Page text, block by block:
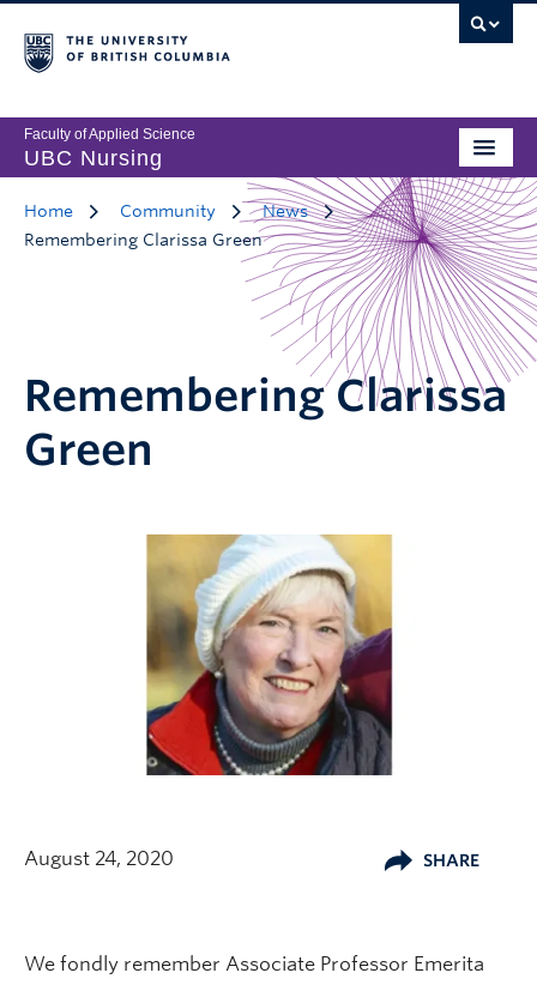
Faculty of Applied Science
UBC Nursing
Home Community
News
Remembering Clarissa Green
Remembering Clarissa
Green
August 24, 2020 SHARE
We fondly remember Associate Professor Emerita